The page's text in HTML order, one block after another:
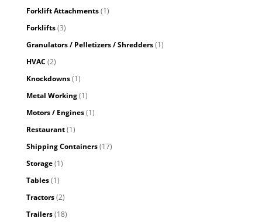
Forklift Attachments(1)
Forklifts(3)
Granulators / Pelletizers / Shredders(1)
HVAC (2)
Knockdowns(1)
Metal Working(1)
Motors / Engines(1)
Restaurant(1)
Shipping Containers(17)
Storage(1)
Tables(1)
Tractors(2)
Trailers(18)